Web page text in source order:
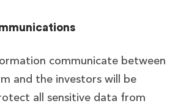
communicate between
and the investors will be
all sensitive data from